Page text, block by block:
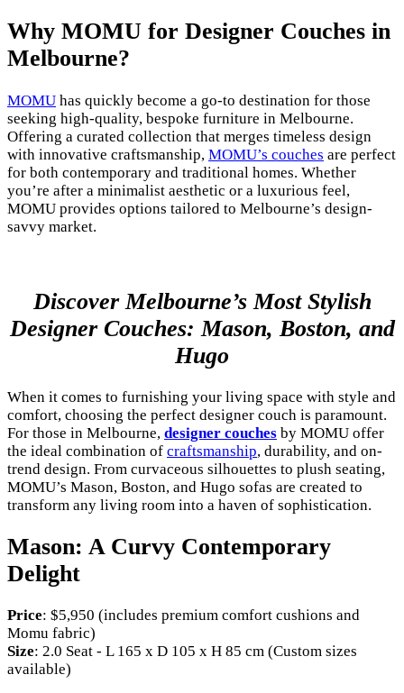
Why MOMU for Designer Couches in
Melbourne?
MOMU has quickly become a go-to destination for those
seeking high-quality, bespoke furniture in Melbourne.
Offering a curated collection that merges timeless design
with innovative craftsmanship, MOMU’s couches are perfect
for both contemporary and traditional homes. Whether
you’re after a minimalist aesthetic or a luxurious feel,
MOMU provides options tailored to Melbourne’s design-
savvy market.
Discover Melbourne’s Most Stylish
Designer Couches: Mason, Boston, and
Hugo
When it comes to furnishing your living space with style and
comfort, choosing the perfect designer couch is paramount.
For those in Melbourne, designer couches by MOMU offer
the ideal combination of craftsmanship, durability, and on-
trend design. From curvaceous silhouettes to plush seating,
MOMU’s Mason, Boston, and Hugo sofas are created to
transform any living room into a haven of sophistication.
Mason: A Curvy Contemporary
Delight
Price: $5,950 (includes premium comfort cushions and
Momu fabric)
Size: 2.0 Seat - L 165 x D 105 x H 85 cm (Custom sizes
available)